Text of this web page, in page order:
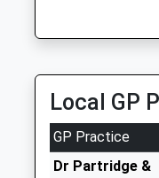
Collection
available
Weekday Last
Collection:09:00
Saturday Last
Local GP
GP Practice
Dr Partridge &